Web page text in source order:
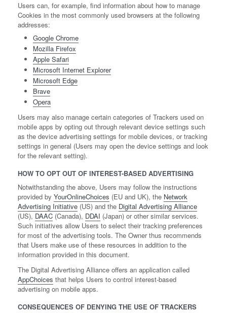
Users can, for example, find information about how to manage
Cookies in the most commonly used browsers at the following
addresses:
Google Chrome
Mozilla Firefox
Apple Safari
Microsoft Internet Explorer
Microsoft Edge
Brave
Opera
Users may also manage certain categories of Trackers used on
mobile apps by opting out through relevant device settings such
as the device advertising settings for mobile devices, or tracking
settings in general (Users may open the device settings and look
for the relevant setting).
HOW TO OPT OUT OF INTEREST-BASED ADVERTISING
Notwithstanding the above, Users may follow the instructions
provided by YourOnlineChoices (EU and UK), the Network
Advertising Initiative (US) and the Digital Advertising Alliance
(US), DAAC (Canada), DDAI (Japan) or other similar services.
Such initiatives allow Users to select their tracking preferences
for most of the advertising tools. The Owner thus recommends
that Users make use of these resources in addition to the
information provided in this document.
The Digital Advertising Alliance offers an application called
AppChoices that helps Users to control interest-based
advertising on mobile apps.
CONSEQUENCES OF DENYING THE USE OF TRACKERS